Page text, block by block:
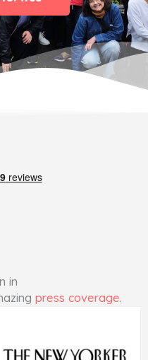
in
press coverage.